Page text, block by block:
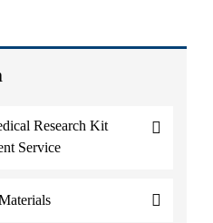
Research Kit
Service